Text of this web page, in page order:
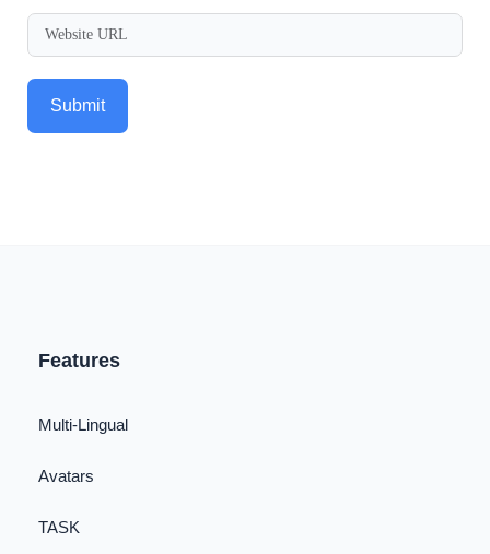
Submit
Features
Multi-Lingual
Avatars
TASK